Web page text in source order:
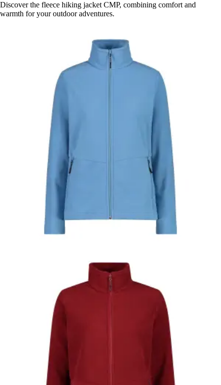
Discover the fleece hiking jacket CMP, combining comfort and
warmth for your outdoor adventures.